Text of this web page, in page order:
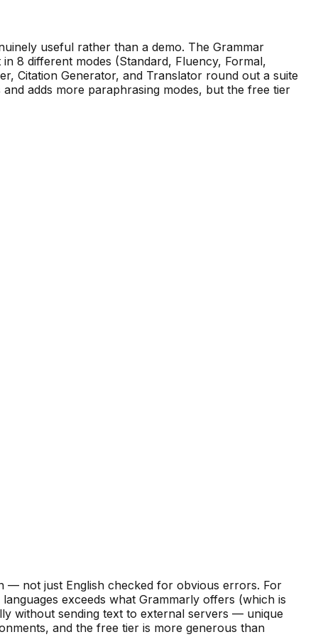
useful rather than a demo. The Grammar
8 different modes (Standard, Fluency, Formal,
Citation Generator, and Translator round out a suite
adds more paraphrasing modes, but the free tier
— not just English checked for obvious errors. For
exceeds what Grammarly offers (which is
without sending text to external servers — unique
and the free tier is more generous than